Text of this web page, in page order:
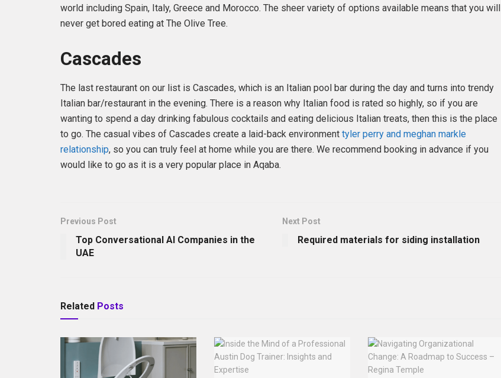
world including Spain, Italy, Greece and Morocco. The sheer variety of options available means that you will
never get bored eating at The Olive Tree.
Cascades
The last restaurant on our list is Cascades, which is an Italian pool bar during the day and turns into trendy
Italian bar/restaurant in the evening. There is a reason why Italian food is rated so highly, so if you are
wanting to spend a day drinking fabulous cocktails and eating delicious Italian treats, then this is the place
to go. The casual vibes of Cascades create a laid-back environment tyler perry and meghan markle
relationship, so you can truly feel at home while you are there. We recommend booking in advance if you
would like to go as it is a very popular place in Aqaba.
Previous Post
Top Conversational AI Companies in the
UAE
Next Post
Required materials for siding installation
Related Posts